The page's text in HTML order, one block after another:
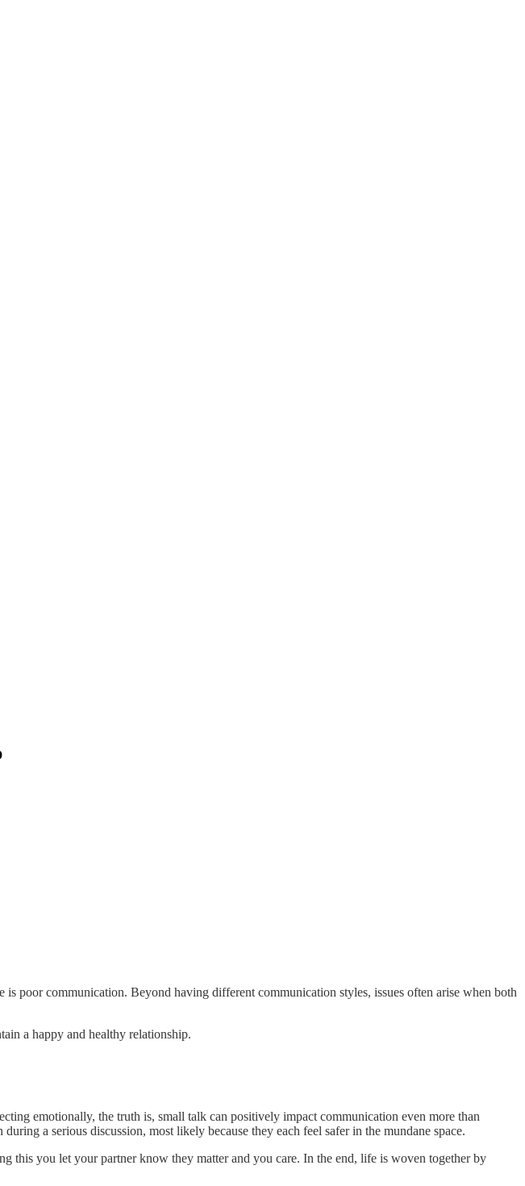
is poor communication. Beyond having different communication styles, issues often arise when both
a happy and healthy relationship.
emotionally, the truth is, small talk can positively impact communication even more than
a serious discussion, most likely because they each feel safer in the mundane space.
this you let your partner know they matter and you care. In the end, life is woven together by